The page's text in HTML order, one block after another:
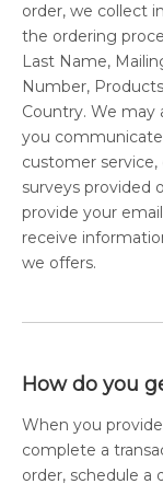
order, we collect
the ordering
Last Name,
Number,
Country. We may
you
customer
surveys provided
provide your
receive
we offers.
How do you
When you
complete a
order, schedule a